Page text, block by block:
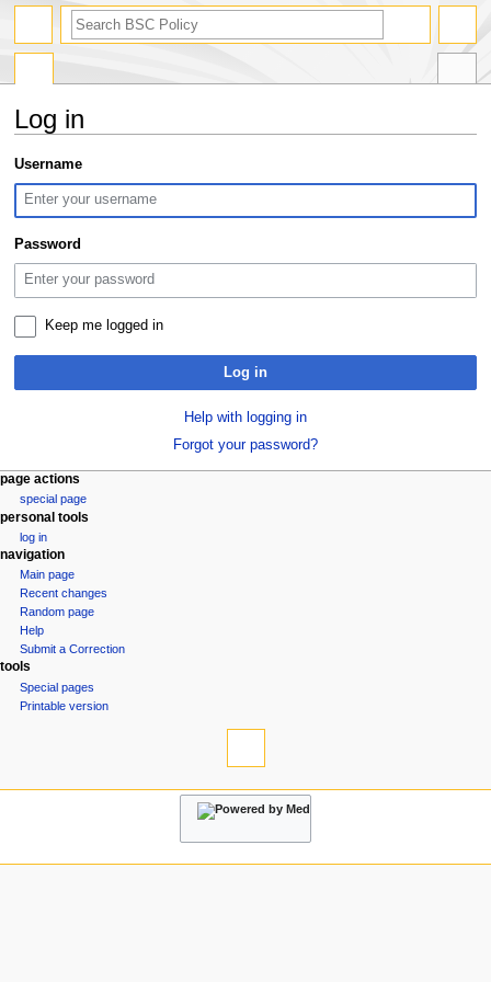
Log in
Jump
to
navigation
Jump
to
search
Username
Password
Keep me logged in
Log in
Help with logging in
Forgot your password?
N
v
i
o
u
page actions
special page
personal tools
log in
navigation
Main page
Recent changes
Random page
Help
Submit a Correction
search
tools
Special pages
Printable version